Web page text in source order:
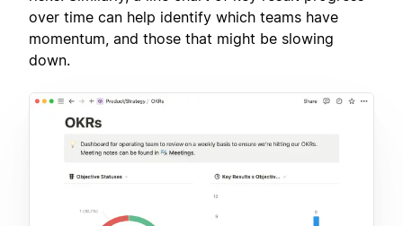
over time can help identify which teams have
momentum, and those that might be slowing
down.